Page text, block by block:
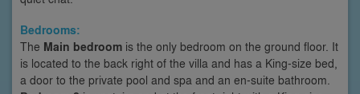
Bedrooms:
The Main bedroom is the only bedroom on the ground floor. It
is located to the back right of the villa and has a King-size bed,
a door to the private pool and spa and an en-suite bathroom.